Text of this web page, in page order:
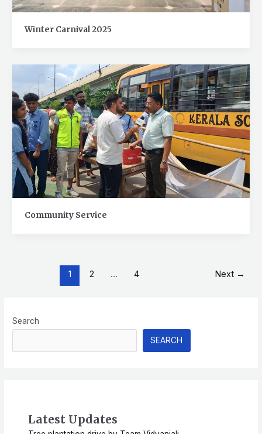
Winter Carnival 2025
Community Service
1 2 … 4 Next →
Search
SEARCH
Latest Updates